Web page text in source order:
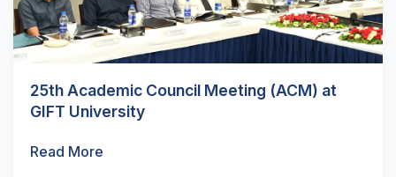
25th Academic Council Meeting (ACM) at
GIFT University
Read More